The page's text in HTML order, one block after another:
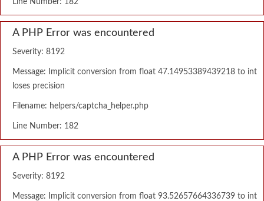
Line Number: 182
A PHP Error was encountered
Severity: 8192
Message: Implicit conversion from float 47.14953389439218 to int
loses precision
Filename: helpers/captcha_helper.php
Line Number: 182
A PHP Error was encountered
Severity: 8192
Message: Implicit conversion from float 93.52657664336739 to int